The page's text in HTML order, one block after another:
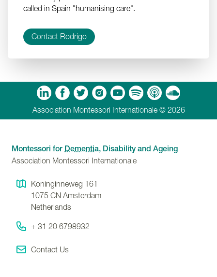
called in Spain "humanising care".
Contact Rodrigo
Apple Podcasts
Soundcloud
Association Montessori Internationale © 2026
Montessori for Dementia, Disability and Ageing
Association Montessori Internationale
Koninginneweg 161
1075 CN Amsterdam
Netherlands
+ 31 20 6798932
Contact Us